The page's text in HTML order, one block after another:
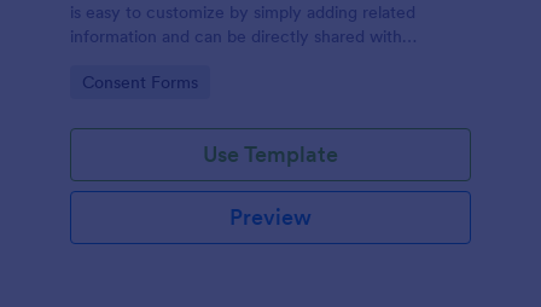
is easy to customize by simply adding related
information and can be directly shared with
Go to Category:
Consent Forms
Use Template
Preview